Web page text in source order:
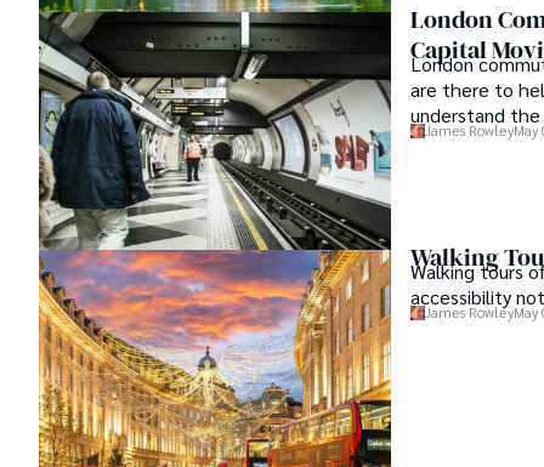
London
Capital
London
are there to
understand the
James RowleyMay
Walking
Walking tours
accessibility
James RowleyMay